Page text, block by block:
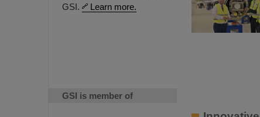
GSI.
Learn more.
GSI is member of